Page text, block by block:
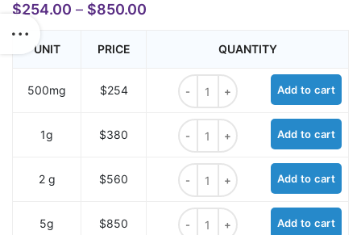
$254.00 – $850.00
UNIT PRICE QUANTITY
500mg $254
THP-PEG7 quantity
Add to cart
1g $380
THP-PEG7 quantity
Add to cart
2 g $560
THP-PEG7 quantity
Add to cart
5g $850
THP-PEG7 quantity
Add to cart